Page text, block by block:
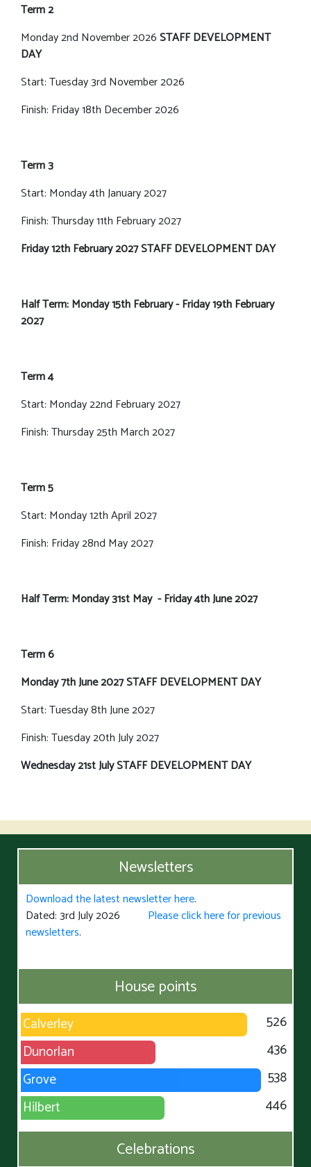
Term 2
Monday 2nd November 2026STAFF DEVELOPMENT
DAY
Start: Tuesday 3rd November 2026
Finish: Friday 18th December 2026
Term 3
Start: Monday 4th January 2027
Finish: Thursday 11th February 2027
Friday 12th February 2027 STAFF DEVELOPMENT DAY
Half Term: Monday 15th February - Friday 19th February
2027
Term 4
Start: Monday 22nd February 2027
Finish: Thursday 25th March 2027
Term 5
Start: Monday 12th April 2027
Finish: Friday 28nd May 2027
Half Term: Monday 31st May - Friday 4th June 2027
Term 6
Monday 7th June 2027 STAFF DEVELOPMENT DAY
Start: Tuesday 8th June 2027
Finish: Tuesday 20th July 2027
Wednesday 21st July STAFF DEVELOPMENT DAY
Newsletters
Download the latest newsletter here.
Dated: 3rd July 2026 Please click here for previous
newsletters.
House points
Calverley
526
Dunorlan
436
Grove
538
Hilbert
446
Celebrations